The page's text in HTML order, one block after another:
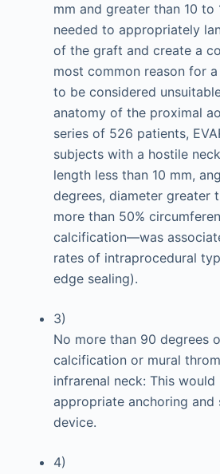
mm and greater than 10 to
needed to appropriately
of the graft and create a
most common reason for
to be considered
anatomy of the proximal
series of 526 patients,
subjects with a hostile
length less than 10 mm,
degrees, diameter greater
more than 50%
calcification—was
rates of intraprocedural
edge sealing).
3)
No more than 90 degrees
calcification or mural
infrarenal neck: This
appropriate anchoring and
device.
4)